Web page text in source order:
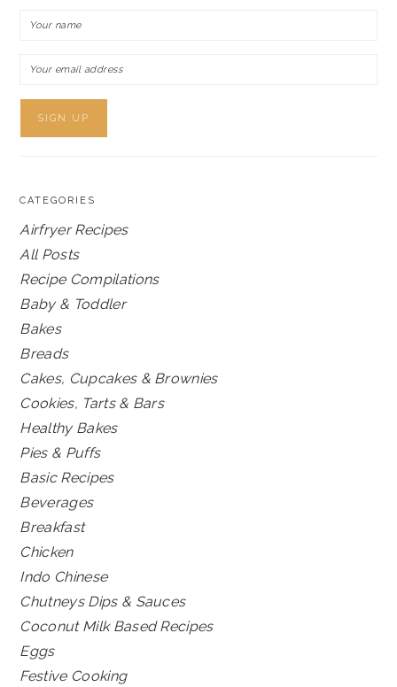
CATEGORIES
Airfryer Recipes
All Posts
Recipe Compilations
Baby & Toddler
Bakes
Breads
Cakes, Cupcakes & Brownies
Cookies, Tarts & Bars
Healthy Bakes
Pies & Puffs
Basic Recipes
Beverages
Breakfast
Chicken
Indo Chinese
Chutneys Dips & Sauces
Coconut Milk Based Recipes
Eggs
Festive Cooking